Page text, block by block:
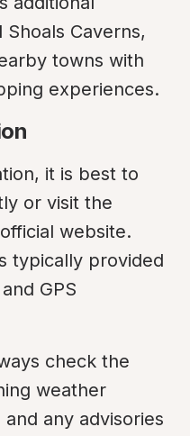
Caverns,
towns with
experiences.
it is best to
or visit the
website.
typically provided
GPS
check the
weather
any advisories